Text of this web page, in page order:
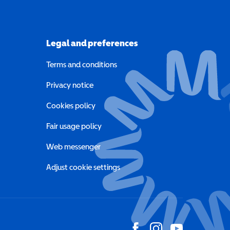
new window)
window)
Legal and preferences
Terms and conditions
Privacy notice
Cookies policy
Fair usage policy
Web messenger
Adjust cookie settings